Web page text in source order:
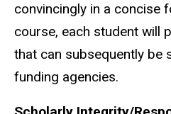
convincingly in a concise
course, each student will
that can subsequently be
funding agencies.